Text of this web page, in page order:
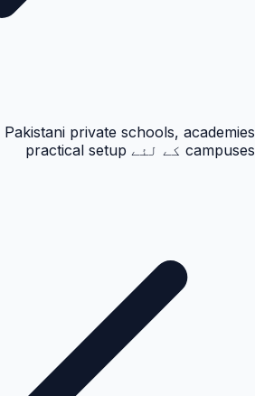
campuses کے لئے practical setup